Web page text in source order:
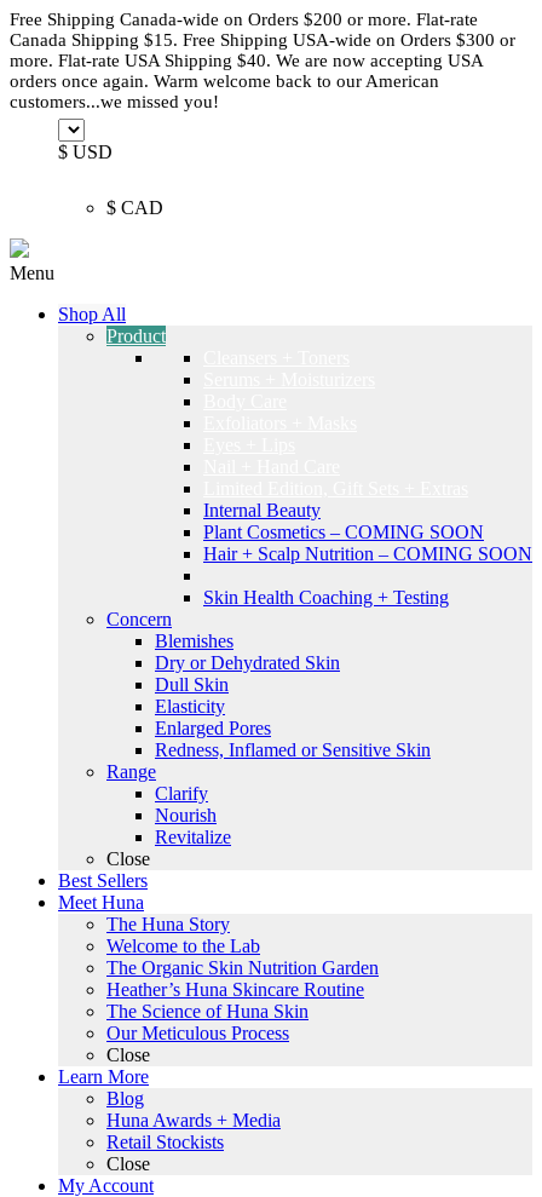
Free Shipping Canada-wide on Orders $200 or more. Flat-rate
Canada Shipping $15. Free Shipping USA-wide on Orders $300 or
more. Flat-rate USA Shipping $40. We are now accepting USA
orders once again. Warm welcome back to our American
customers...we missed you!
$ USD
$ CAD
Menu
Shop All
Product
Internal Beauty
Plant Cosmetics – COMING SOON
Hair + Scalp Nutrition – COMING SOON
Skin Health Coaching + Testing
Concern
Blemishes
Dry or Dehydrated Skin
Dull Skin
Elasticity
Enlarged Pores
Redness, Inflamed or Sensitive Skin
Range
Clarify
Nourish
Revitalize
Close
Best Sellers
Meet Huna
The Huna Story
Welcome to the Lab
The Organic Skin Nutrition Garden
Heather’s Huna Skincare Routine
The Science of Huna Skin
Our Meticulous Process
Close
Learn More
Blog
Huna Awards + Media
Retail Stockists
Close
My Account